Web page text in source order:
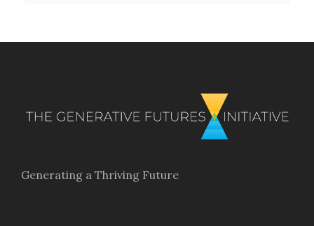
Generating a Thriving Future